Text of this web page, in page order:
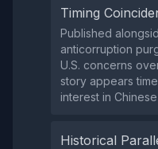
Timing
Published
anticorruption
U.S. concerns
story appears
interest in
Historical